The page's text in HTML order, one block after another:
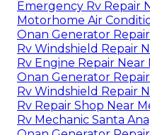
Emergency Rv Repair
Motorhome Air
Onan Generator Repair
Rv Windshield Repair
Rv Engine Repair Near
Onan Generator Repair
Rv Windshield Repair
Rv Repair Shop Near
Rv Mechanic Santa